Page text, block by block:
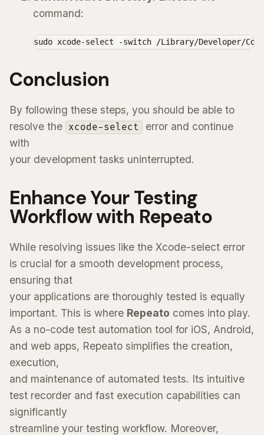
command:
sudo xcode-select -switch /Library/Developer/
Conclusion
By following these steps, you should be able to
resolve the xcode-select error and continue
with
your development tasks uninterrupted.
Enhance Your Testing
Workflow with Repeato
While resolving issues like the Xcode-select error
is crucial for a smooth development process,
ensuring that
your applications are thoroughly tested is equally
important. This is where Repeato comes into play.
As a no-code test automation tool for iOS, Android,
and web apps, Repeato simplifies the creation,
execution,
and maintenance of automated tests. Its intuitive
test recorder and fast execution capabilities can
significantly
streamline your testing workflow. Moreover,